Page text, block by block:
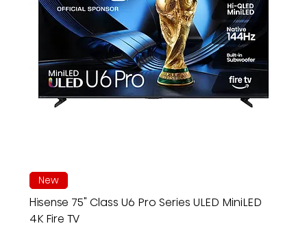
New
Hisense 75" Class U6 Pro Series ULED MiniLED
4K Fire TV